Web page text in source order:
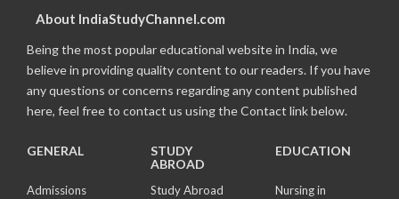
About IndiaStudyChannel.com
Being the most popular educational website in India, we
believe in providing quality content to our readers. If you have
any questions or concerns regarding any content published
here, feel free to contact us using the Contact link below.
GENERAL
Admissions
STUDY
ABROAD
Study Abroad
EDUCATION
Nursing in